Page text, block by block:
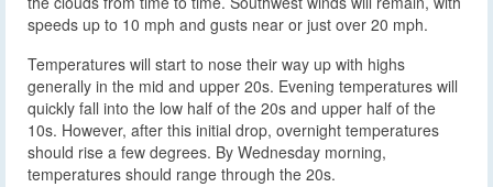
speeds up to 10 mph and gusts near or just over 20 mph.
Temperatures will start to nose their way up with highs
generally in the mid and upper 20s. Evening temperatures will
quickly fall into the low half of the 20s and upper half of the
10s. However, after this initial drop, overnight temperatures
should rise a few degrees. By Wednesday morning,
temperatures should range through the 20s.